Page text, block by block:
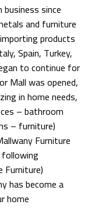
since
and furniture
products
Spain, Turkey,
to continue for
Mall was opened,
in home needs,
– bathroom
– furniture)
Furniture
following
has become a
home